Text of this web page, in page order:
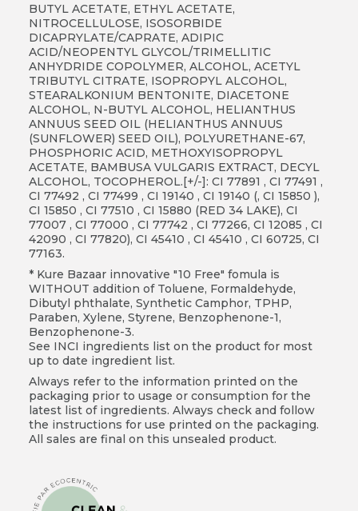
BUTYL ACETATE, ETHYL ACETATE,
NITROCELLULOSE, ISOSORBIDE
DICAPRYLATE/CAPRATE, ADIPIC
ACID/NEOPENTYL GLYCOL/TRIMELLITIC
ANHYDRIDE COPOLYMER, ALCOHOL, ACETYL
TRIBUTYL CITRATE, ISOPROPYL ALCOHOL,
STEARALKONIUM BENTONITE, DIACETONE
ALCOHOL, N-BUTYL ALCOHOL, HELIANTHUS
ANNUUS SEED OIL (HELIANTHUS ANNUUS
(SUNFLOWER) SEED OIL), POLYURETHANE-67,
PHOSPHORIC ACID, METHOXYISOPROPYL
ACETATE, BAMBUSA VULGARIS EXTRACT, DECYL
ALCOHOL, TOCOPHEROL.[+/-]: CI 77891 , CI 77491 ,
CI 77492 , CI 77499 , CI 19140 , CI 19140 (, CI 15850 ),
CI 15850 , CI 77510 , CI 15880 (RED 34 LAKE), CI
77007 , CI 77000 , CI 77742 , CI 77266, CI 12085 , CI
42090 , CI 77820), CI 45410 , CI 45410 , CI 60725, CI
77163.
* Kure Bazaar innovative "10 Free" fomula is
WITHOUT addition of Toluene, Formaldehyde,
Dibutyl phthalate, Synthetic Camphor, TPHP,
Paraben, Xylene, Styrene, Benzophenone-1,
Benzophenone-3.
See INCI ingredients list on the product for most
up to date ingredient list.
Always refer to the information printed on the
packaging prior to usage or consumption for the
latest list of ingredients. Always check and follow
the instructions for use printed on the packaging.
All sales are final on this unsealed product.